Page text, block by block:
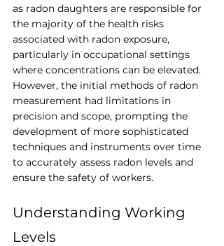
as radon daughters are responsible for
the majority of the health risks
associated with radon exposure,
particularly in occupational settings
where concentrations can be elevated.
However, the initial methods of radon
measurement had limitations in
precision and scope, prompting the
development of more sophisticated
techniques and instruments over time
to accurately assess radon levels and
ensure the safety of workers.
Understanding Working
Levels